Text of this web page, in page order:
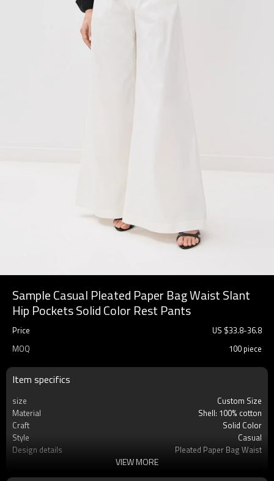
Sample Casual Pleated Paper Bag Waist Slant
Hip Pockets Solid Color Rest Pants
Price US $33.8-36.8
MOQ
100 piece
Item specifics
size
Custom Size
Material
Shell: 100% cotton
Craft
Solid Color
Style
Casual
Design details
Pleated Paper Bag Waist
Washing and maintenance
Dry clean
VIEW MORE